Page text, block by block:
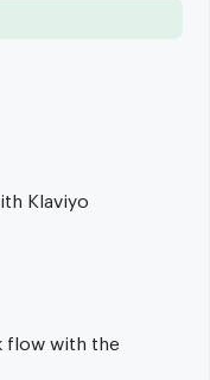
Klaviyo
flow with the